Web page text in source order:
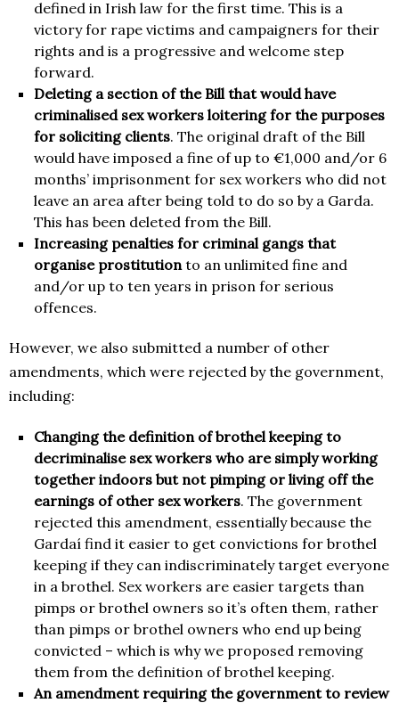
defined in Irish law for the first time. This is a
victory for rape victims and campaigners for their
rights and is a progressive and welcome step
forward.
Deleting a section of the Bill that would have
criminalised sex workers loitering for the purposes
for soliciting clients. The original draft of the Bill
would have imposed a fine of up to €1,000 and/or 6
months’ imprisonment for sex workers who did not
leave an area after being told to do so by a Garda.
This has been deleted from the Bill.
Increasing penalties for criminal gangs that
organise prostitution to an unlimited fine and
and/or up to ten years in prison for serious
offences.
However, we also submitted a number of other
amendments, which were rejected by the government,
including:
Changing the definition of brothel keeping to
decriminalise sex workers who are simply working
together indoors but not pimping or living off the
earnings of other sex workers. The government
rejected this amendment, essentially because the
Gardaí find it easier to get convictions for brothel
keeping if they can indiscriminately target everyone
in a brothel. Sex workers are easier targets than
pimps or brothel owners so it’s often them, rather
than pimps or brothel owners who end up being
convicted – which is why we proposed removing
them from the definition of brothel keeping.
An amendment requiring the government to review